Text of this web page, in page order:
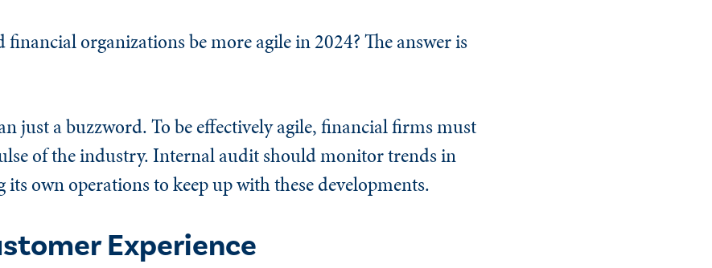
organizations be more agile in 2024? The answer is
just a buzzword. To be effectively agile, financial firms must
of the industry. Internal audit should monitor trends in
own operations to keep up with these developments.
Experience